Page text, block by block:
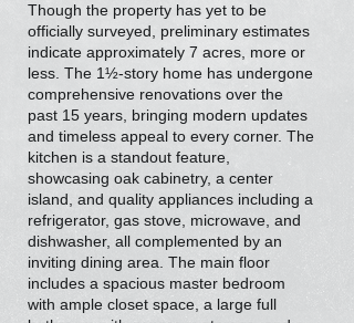
Though the property has yet to be
officially surveyed, preliminary estimates
indicate approximately 7 acres, more or
less. The 1½-story home has undergone
comprehensive renovations over the
past 15 years, bringing modern updates
and timeless appeal to every corner. The
kitchen is a standout feature,
showcasing oak cabinetry, a center
island, and quality appliances including a
refrigerator, gas stove, microwave, and
dishwasher, all complemented by an
inviting dining area. The main floor
includes a spacious master bedroom
with ample closet space, a large full